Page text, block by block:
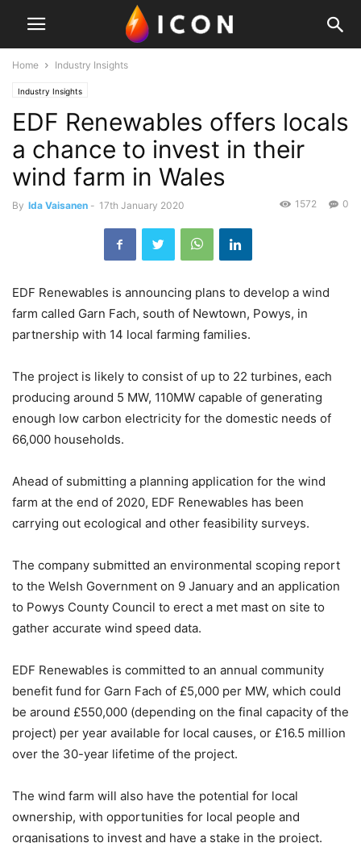
Home Industry Insights
Industry Insights
EDF Renewables offers locals
a chance to invest in their
wind farm in Wales
By Ida Vaisanen - 17th January 2020 0
1572
EDF Renewables is announcing plans to develop a wind
farm called Garn Fach, south of Newtown, Powys, in
partnership with 14 local farming families.
The project is likely to consist of up to 22 turbines, each
producing around 5 MW, 110MW capable of generating
enough low carbon electricity for the domestic needs of
66,000 households.
Ahead of submitting a planning application for the wind
farm at the end of 2020, EDF Renewables has been
carrying out ecological and other feasibility surveys.
The company submitted an environmental scoping report
to the Welsh Government on 9 January and an application
to Powys County Council to erect a met mast on site to
gather accurate wind speed data.
EDF Renewables is committed to an annual community
benefit fund for Garn Fach of £5,000 per MW, which could
be around £550,000 (depending on the final capacity of the
project) per year available for local causes, or £16.5 million
over the 30-year lifetime of the project.
The wind farm will also have the potential for local
ownership, with opportunities for local people and
organisations to invest and have a stake in the project.